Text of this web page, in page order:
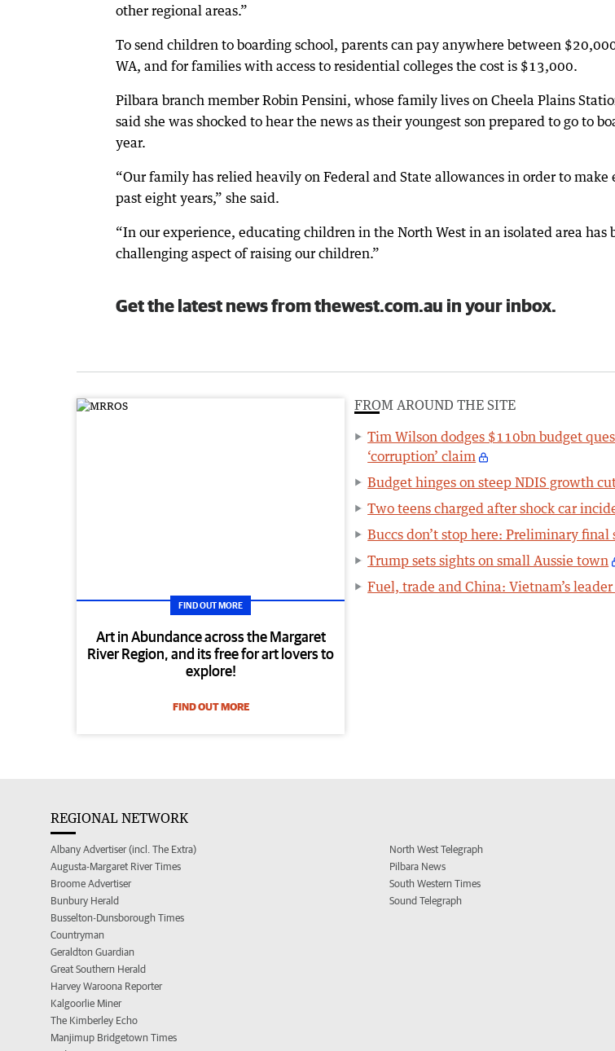
other regional areas.”
To send children to boarding school, parents can pay anywhere between
WA, and for families with access to residential colleges the cost is $13,000.
Pilbara branch member Robin Pensini, whose family lives on Cheela Plains
said she was shocked to hear the news as their youngest son prepared to go to
year.
“Our family has relied heavily on Federal and State allowances in order to make
past eight years,” she said.
“In our experience, educating children in the North West in an isolated area has
challenging aspect of raising our children.”
Get the latest news from thewest.com.au in your inbox.
FIND OUT MORE
Art in Abundance across the Margaret
River Region, and its free for art lovers to
explore!
FIND OUT MORE
FROM AROUND THE SITE
Tim Wilson dodges $110bn budget
‘corruption’ claim
Budget hinges on steep NDIS growth
Two teens charged after shock car
Buccs don’t stop here: Preliminary final
Trump sets sights on small Aussie town
Fuel, trade and China: Vietnam’s
REGIONAL NETWORK
Albany Advertiser (incl. The Extra)
Augusta-Margaret River Times
Broome Advertiser
Bunbury Herald
Busselton-Dunsborough Times
Countryman
Geraldton Guardian
Great Southern Herald
Harvey Waroona Reporter
Kalgoorlie Miner
The Kimberley Echo
Manjimup Bridgetown Times
North West Telegraph
Pilbara News
South Western Times
Sound Telegraph